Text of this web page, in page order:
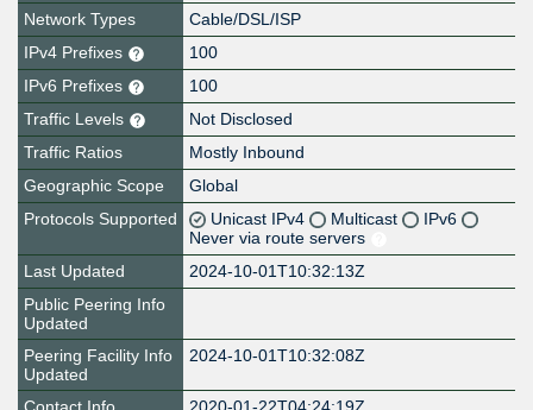
Network Types
Cable/DSL/ISP
IPv4 Prefixes
100
IPv6 Prefixes
100
Traffic Levels
Not Disclosed
Traffic Ratios
Mostly Inbound
Geographic Scope
Global
Protocols Supported
Unicast IPv4 Multicast
IPv6
Never via route servers
Last Updated
2024-10-01T10:32:13Z
Public Peering Info
Updated
Peering Facility Info
Updated
2024-10-01T10:32:08Z